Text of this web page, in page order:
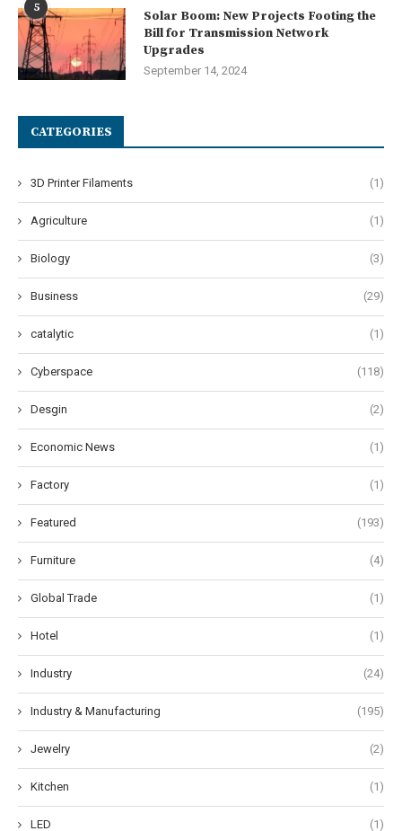
5
Solar Boom: New Projects Footing the
Bill for Transmission Network
Upgrades
September 14, 2024
CATEGORIES
3D Printer Filaments (1)
Agriculture (1)
Biology (3)
Business (29)
catalytic (1)
Cyberspace (118)
Desgin (2)
Economic News (1)
Factory (1)
Featured (193)
Furniture (4)
Global Trade (1)
Hotel (1)
Industry (24)
Industry & Manufacturing (195)
Jewelry (2)
Kitchen (1)
LED (1)